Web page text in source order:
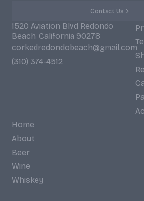
Contact Us
1520 Aviation Blvd Redondo
Beach, California 90278
corkedredondobeach@gmail.com
(310) 374-4512
Home
About
Beer
Wine
Whiskey